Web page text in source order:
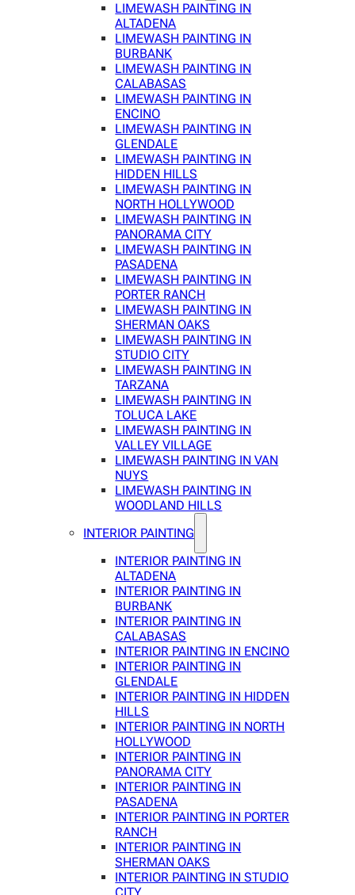
LIMEWASH PAINTING IN
ALTADENA
LIMEWASH PAINTING IN
BURBANK
LIMEWASH PAINTING IN
CALABASAS
LIMEWASH PAINTING IN
ENCINO
LIMEWASH PAINTING IN
GLENDALE
LIMEWASH PAINTING IN
HIDDEN HILLS
LIMEWASH PAINTING IN
NORTH HOLLYWOOD
LIMEWASH PAINTING IN
PANORAMA CITY
LIMEWASH PAINTING IN
PASADENA
LIMEWASH PAINTING IN
PORTER RANCH
LIMEWASH PAINTING IN
SHERMAN OAKS
LIMEWASH PAINTING IN
STUDIO CITY
LIMEWASH PAINTING IN
TARZANA
LIMEWASH PAINTING IN
TOLUCA LAKE
LIMEWASH PAINTING IN
VALLEY VILLAGE
LIMEWASH PAINTING IN VAN
NUYS
LIMEWASH PAINTING IN
WOODLAND HILLS
INTERIOR PAINTING
INTERIOR PAINTING IN
ALTADENA
INTERIOR PAINTING IN
BURBANK
INTERIOR PAINTING IN
CALABASAS
INTERIOR PAINTING IN ENCINO
INTERIOR PAINTING IN
GLENDALE
INTERIOR PAINTING IN HIDDEN
HILLS
INTERIOR PAINTING IN NORTH
HOLLYWOOD
INTERIOR PAINTING IN
PANORAMA CITY
INTERIOR PAINTING IN
PASADENA
INTERIOR PAINTING IN PORTER
RANCH
INTERIOR PAINTING IN
SHERMAN OAKS
INTERIOR PAINTING IN STUDIO